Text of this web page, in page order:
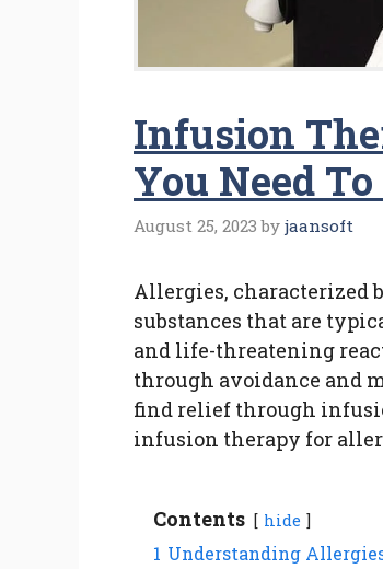
Infusion
You Need
August 25, 2023 by jaansoft
Allergies, characterized
substances that are
and life-threatening
through avoidance and
find relief through
infusion therapy for
Contents hide
1 Understanding